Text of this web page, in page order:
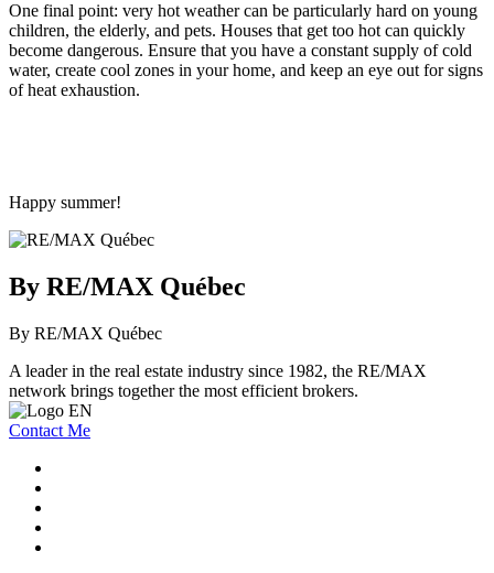
One final point: very hot weather can be particularly hard on young
children, the elderly, and pets. Houses that get too hot can quickly
become dangerous. Ensure that you have a constant supply of cold
water, create cool zones in your home, and keep an eye out for signs
of heat exhaustion.
Happy summer!
By RE/MAX Québec
By RE/MAX Québec
A leader in the real estate industry since 1982, the RE/MAX
network brings together the most efficient brokers.
Contact Me